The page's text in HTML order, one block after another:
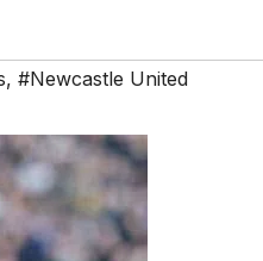
, #Newcastle United